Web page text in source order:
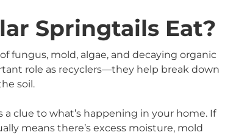
Springtails Eat?
fungus, mold, algae, and decaying organic
role as recyclers—they help break down
soil.
clue to what’s happening in your home. If
means there’s excess moisture, mold